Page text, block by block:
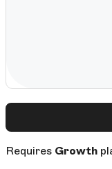
Requires Growth